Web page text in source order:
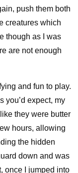
push them both
creatures which
though as I was
are not enough
and fun to play.
you’d expect, my
they were butter
hours, allowing
the hidden
down and was
once I jumped into